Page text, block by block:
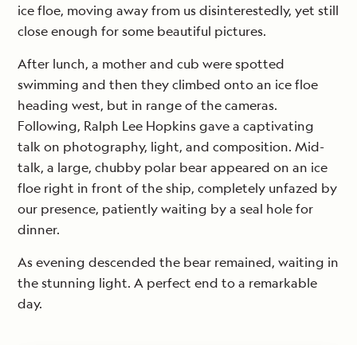
ice floe, moving away from us disinterestedly, yet still
close enough for some beautiful pictures.
After lunch, a mother and cub were spotted
swimming and then they climbed onto an ice floe
heading west, but in range of the cameras.
Following, Ralph Lee Hopkins gave a captivating
talk on photography, light, and composition. Mid-
talk, a large, chubby polar bear appeared on an ice
floe right in front of the ship, completely unfazed by
our presence, patiently waiting by a seal hole for
dinner.
As evening descended the bear remained, waiting in
the stunning light. A perfect end to a remarkable
day.